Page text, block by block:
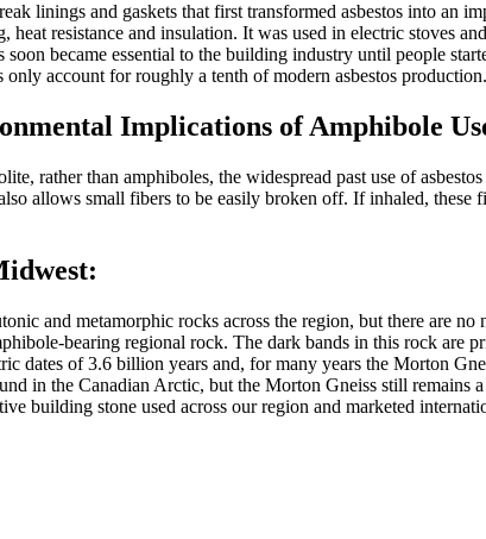
linings and gaskets that first transformed asbestos into an
resistance and insulation. It was used in electric stoves
became essential to the building industry until people
only account for roughly a tenth of modern asbestos
Implications of Amphibole
rather than amphiboles, the widespread past use of
allows small fibers to be easily broken off. If inhaled,
and metamorphic rocks across the region, but there are
bearing regional rock. The dark bands in this rock
dates of 3.6 billion years and, for many years the Morton
in the Canadian Arctic, but the Morton Gneiss still
building stone used across our region and marketed